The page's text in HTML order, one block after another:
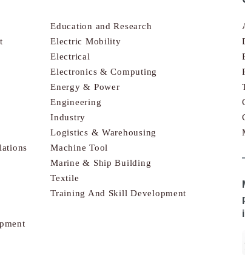
Education and Research
Electric Mobility
Electrical
Electronics & Computing
Energy & Power
Engineering
Industry
Logistics & Warehousing
Machine Tool
Marine & Ship Building
Textile
Training And Skill Development